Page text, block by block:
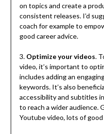
on topics and create a
consistent releases. I’d
coach for example to
good career advice.
3. Optimize your videos.
video, it’s important to
includes adding an
keywords. It’s also
accessibility and subtitles
to reach a wider audience.
Youtube video, lots of